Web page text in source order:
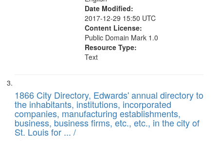
Date Modified:
2017-12-29 15:50 UTC
Content License:
Public Domain Mark 1.0
Resource Type:
Text
1866 City Directory, Edwards' annual directory to
the inhabitants, institutions, incorporated
companies, manufacturing establishments,
business, business firms, etc., etc., in the city of
St. Louis for ... /